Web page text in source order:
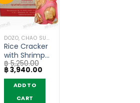
DOZO, CHAO SUA (RICE CRACKER)
Rice Cracker
with Shrimp
Floss – Chao
Sua (80g x
30)
฿5,250.00
Original
price
was:
฿ 5,250.00.
฿3,940.00
ADD TO
CART